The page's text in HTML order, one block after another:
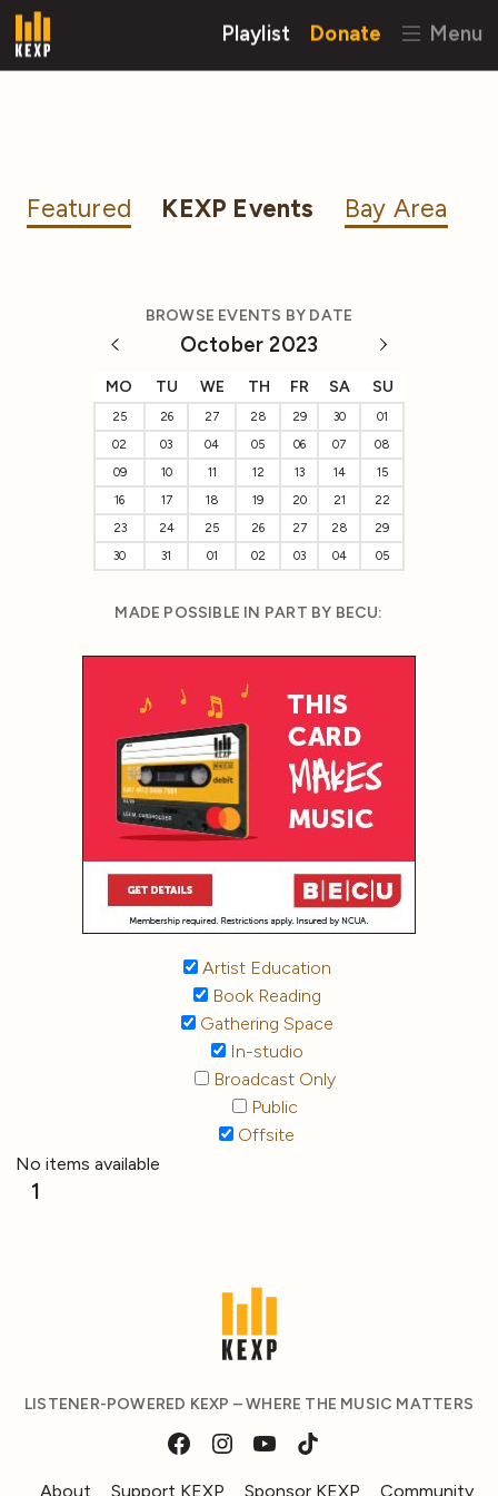
Playlist Donate Menu
Featured KEXP Events Bay Area
BROWSE EVENTS BY DATE
October 2023
MO TU WE TH FR SA SU
25 26 27 28 29 30
01
02
03 04 05 06 07
08
09
10 11 12 13 14
15
16
17 18 19 20 21
22
23
24 25 26 27 28
29
30
31 01 02 03 04 05
MADE POSSIBLE IN PART BY BECU:
Artist Education
Book Reading
Gathering Space
In-studio
Broadcast Only
Public
Offsite
No items available
1
LISTENER-POWERED KEXP – WHERE THE MUSIC MATTERS
About Support KEXP Sponsor KEXP Community